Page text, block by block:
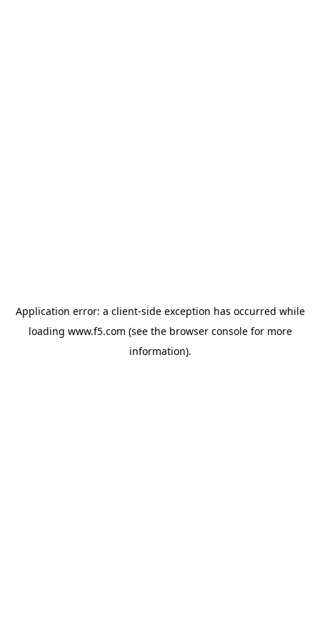
Application error: a client-side exception has occurred while
loading www.f5.com (see the browser consolefor more
information).